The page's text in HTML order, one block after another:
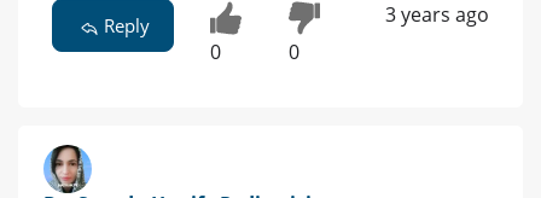
Reply
0 0
3 years ago